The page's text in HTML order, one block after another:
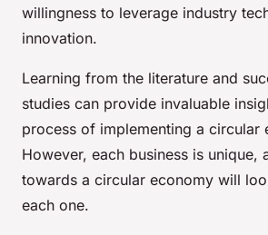
willingness to leverage industry
innovation.
Learning from the literature and
studies can provide invaluable
process of implementing a circular
However, each business is unique,
towards a circular economy will
each one.